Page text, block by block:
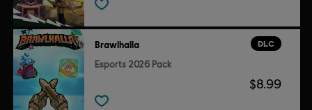
DLC
Brawlhalla
Esports 2026 Pack
$8.99